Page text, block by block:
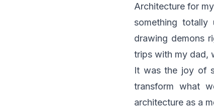
Architecture for
something
drawing demons
trips with my dad,
It was the joy of
transform what
architecture as a